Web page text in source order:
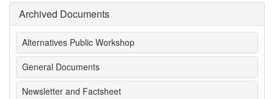
Archived Documents
Alternatives Public Workshop
General Documents
Newsletter and Factsheet